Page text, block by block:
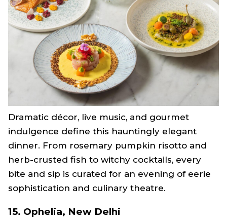
Dramatic décor, live music, and gourmet
indulgence define this hauntingly elegant
dinner. From rosemary pumpkin risotto and
herb-crusted fish to witchy cocktails, every
bite and sip is curated for an evening of eerie
sophistication and culinary theatre.
15. Ophelia, New Delhi